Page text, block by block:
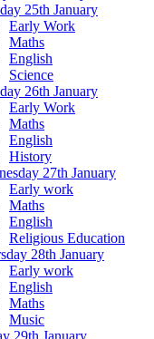
25th January
Early Work
Maths
English
Science
26th January
Early Work
Maths
English
History
27th January
Early work
Maths
English
Religious Education
28th January
Early work
English
Maths
Music